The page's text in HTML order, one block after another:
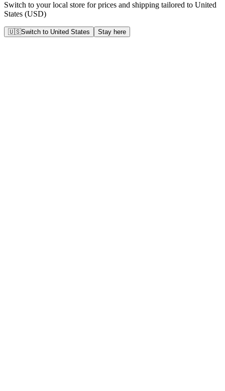
Switch to your local store for prices and shipping tailored to United
States (USD)
🇺🇸Switch to United States Stay here